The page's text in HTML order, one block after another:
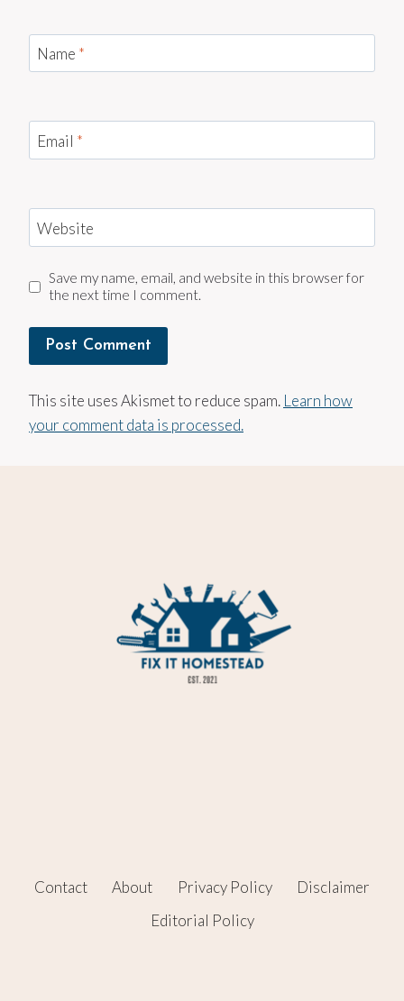
Name *
Email *
Website
Save my name, email, and website in this browser for
the next time I comment.
This site uses Akismet to reduce spam. Learn how
your comment data is processed.
Contact About Privacy Policy
Disclaimer
Editorial Policy